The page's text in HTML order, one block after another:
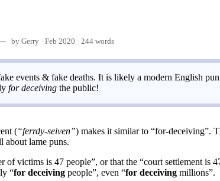
by Gerry · Feb 2020 · 244 words
events & fake deaths. It is likely a modern English
for deceiving the public!
(“ferrdy-seiven”) makes it similar to “for-deceiving”.
about lame puns.
of victims is 47 people”, or that the “court settlement is
“for deceiving people”, even “for deceiving millions”.